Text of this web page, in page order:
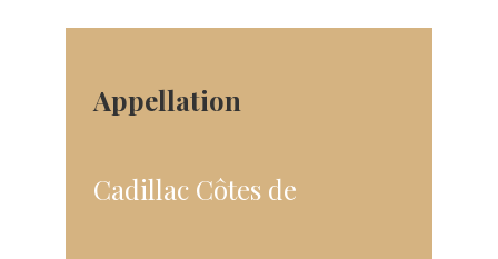
Appellation
Cadillac Côtes de